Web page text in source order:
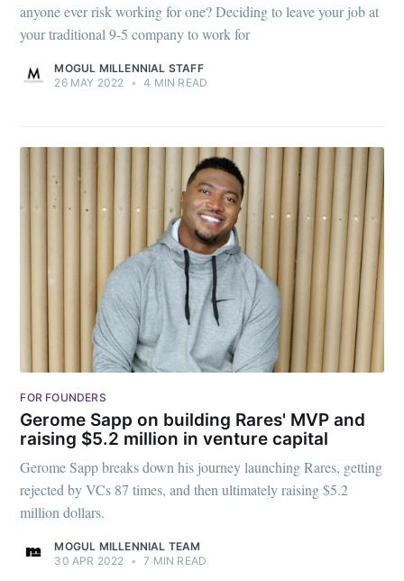
anyone ever risk working for one? Deciding to leave your job at
your traditional 9-5 company to work for
MOGUL MILLENNIAL STAFF
26 MAY 2022
• 4 MIN READ
FOR FOUNDERS
Gerome Sapp on building Rares' MVP and
raising $5.2 million in venture capital
Gerome Sapp breaks down his journey launching Rares, getting
rejected by VCs 87 times, and then ultimately raising $5.2
million dollars.
MOGUL MILLENNIAL TEAM
30 APR 2022
• 7 MIN READ